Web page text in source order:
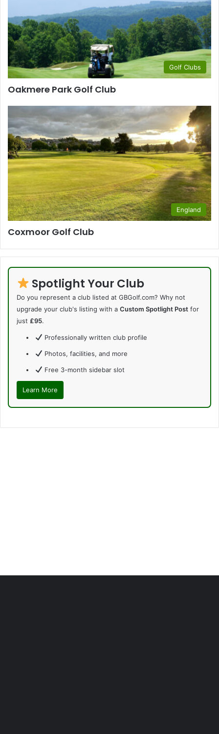
Golf Clubs
Oakmere Park Golf Club
England
Coxmoor Golf Club
Spotlight Your Club
Do you represent a club listed at GBGolf.com? Why not
upgrade your club's listing with a Custom Spotlight Post for
just £95.
Professionally written club profile
Photos, facilities, and more
Free 3-month sidebar slot
Learn More